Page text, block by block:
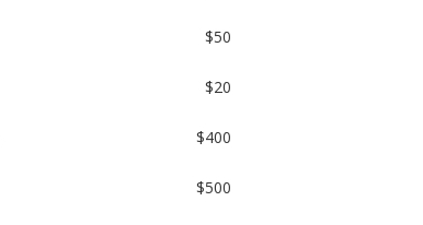
$50
$20
$400
$500